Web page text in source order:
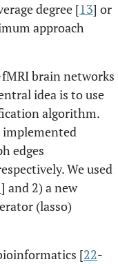
degree [13] or
approach
brain networks
idea is to use
algorithm.
implemented
edges
We used
] and 2) a new
(lasso)
[22-